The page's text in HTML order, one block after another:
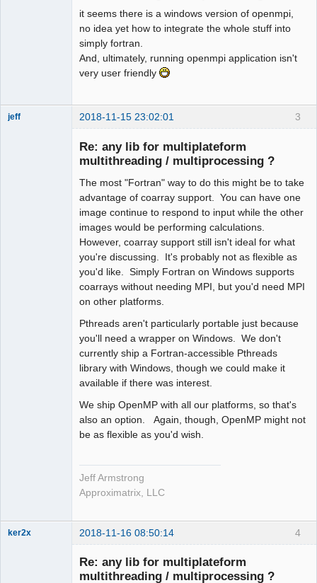
it seems there is a windows version of openmpi,
no idea yet how to integrate the whole stuff into
simply fortran.
And, ultimately, running openmpi application isn't
very user friendly
3
jeff 2018-11-15 23:02:01
Re: any lib for multiplateform
multithreading / multiprocessing ?
The most "Fortran" way to do this might be to take
advantage of coarray support. You can have one
image continue to respond to input while the other
images would be performing calculations.
However, coarray support still isn't ideal for what
you're discussing. It's probably not as flexible as
you'd like. Simply Fortran on Windows supports
coarrays without needing MPI, but you'd need MPI
on other platforms.
Pthreads aren't particularly portable just because
you'll need a wrapper on Windows. We don't
currently ship a Fortran-accessible Pthreads
library with Windows, though we could make it
available if there was interest.
We ship OpenMP with all our platforms, so that's
also an option. Again, though, OpenMP might not
be as flexible as you'd wish.
Jeff Armstrong
Approximatrix, LLC
4
ker2x 2018-11-16 08:50:14
Re: any lib for multiplateform
multithreading / multiprocessing ?